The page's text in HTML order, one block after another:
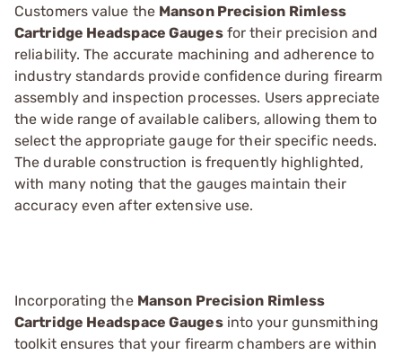
Customers value the Manson Precision Rimless
Cartridge Headspace Gaugesfor their precision and
reliability. The accurate machining and adherence to
industry standards provide confidence during firearm
assembly and inspection processes. Users appreciate
the wide range of available calibers, allowing them to
select the appropriate gauge for their specific needs.
The durable construction is frequently highlighted,
with many noting that the gauges maintain their
accuracy even after extensive use.
Incorporating the Manson Precision Rimless
Cartridge Headspace Gaugesinto your gunsmithing
toolkit ensures that your firearm chambers are within